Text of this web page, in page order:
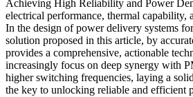
Achieving High Reliability and Power
electrical performance, thermal capability,
In the design of power delivery systems
solution proposed in this article, by
provides a comprehensive, actionable
increasingly focus on deep synergy with
higher switching frequencies, laying a
the key to unlocking reliable and efficient